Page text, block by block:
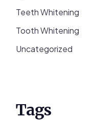
Teeth Whitening
Tooth Whitening
Uncategorized
Tags